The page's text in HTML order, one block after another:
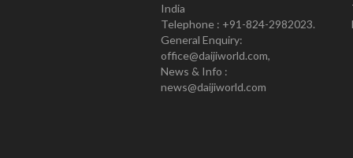
India
Telephone : +91-824-2982023.
General Enquiry:
office@daijiworld.com,
News & Info :
news@daijiworld.com